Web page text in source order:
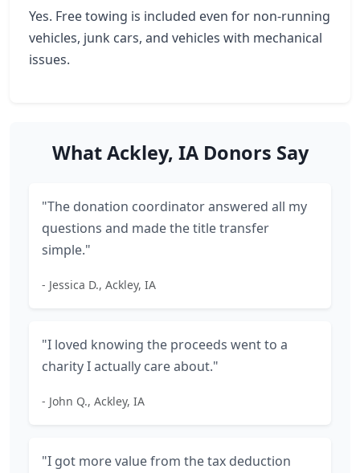
Yes. Free towing is included even for non-running
vehicles, junk cars, and vehicles with mechanical
issues.
What Ackley, IA Donors Say
"The donation coordinator answered all my
questions and made the title transfer
simple."
- Jessica D., Ackley, IA
"I loved knowing the proceeds went to a
charity I actually care about."
- John Q., Ackley, IA
"I got more value from the tax deduction